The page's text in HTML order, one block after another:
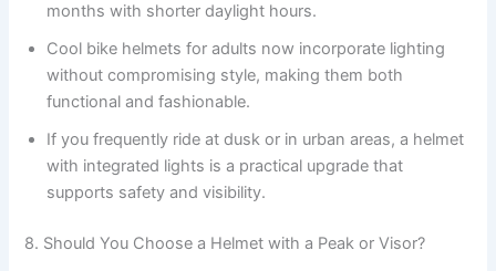
months with shorter daylight hours.
Cool bike helmets for adults now incorporate lighting
without compromising style, making them both
functional and fashionable.
If you frequently ride at dusk or in urban areas, a helmet
with integrated lights is a practical upgrade that
supports safety and visibility.
8. Should You Choose a Helmet with a Peak or Visor?